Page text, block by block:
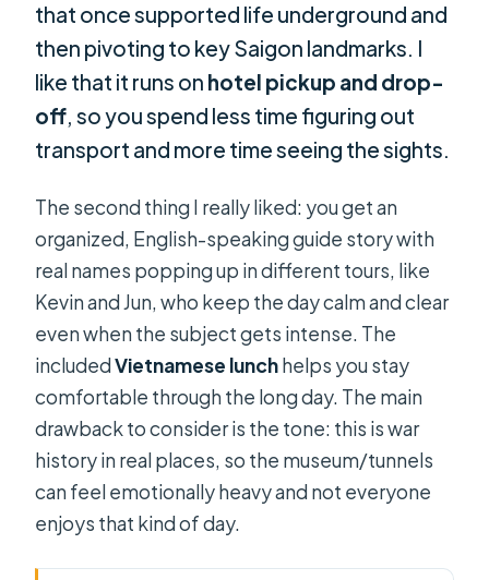
that once supported life underground and
then pivoting to key Saigon landmarks. I
like that it runs on hotel pickup and drop-
off, so you spend less time figuring out
transport and more time seeing the sights.
The second thing I really liked: you get an
organized, English-speaking guide story with
real names popping up in different tours, like
Kevin and Jun, who keep the day calm and clear
even when the subject gets intense. The
includedVietnamese lunchhelps you stay
comfortable through the long day. The main
drawback to consider is the tone: this is war
history in real places, so the museum/tunnels
can feel emotionally heavy and not everyone
enjoys that kind of day.